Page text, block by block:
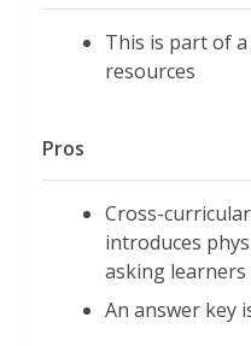
This is part of
resources
Pros
Cross-
introduces
asking
An answer key